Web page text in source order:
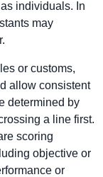
individuals. In
may
or customs,
allow consistent
determined by
a line first.
scoring
objective or
or